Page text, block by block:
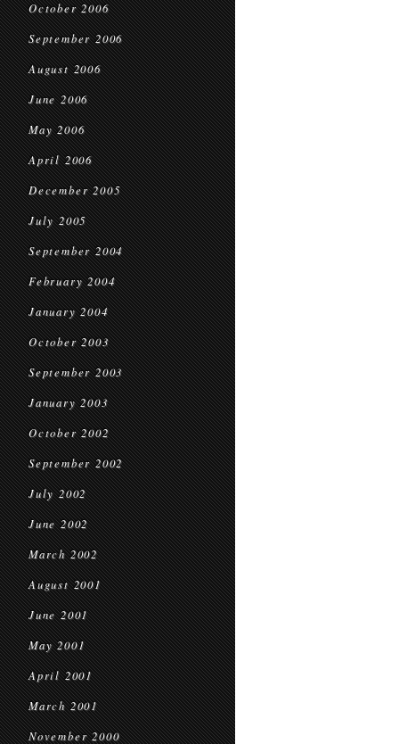
October 2006
September 2006
August 2006
June 2006
May 2006
April 2006
December 2005
July 2005
September 2004
February 2004
January 2004
October 2003
September 2003
January 2003
October 2002
September 2002
July 2002
June 2002
March 2002
August 2001
June 2001
May 2001
April 2001
March 2001
November 2000